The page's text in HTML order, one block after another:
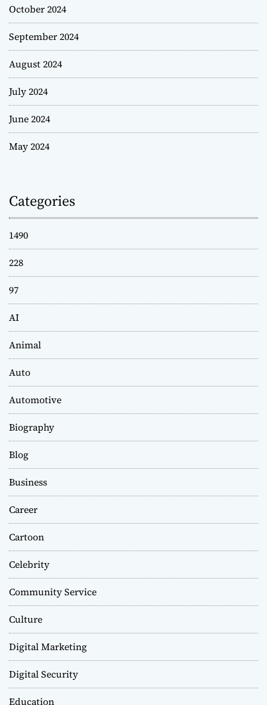
October 2024
September 2024
August 2024
July 2024
June 2024
May 2024
Categories
1490
228
97
AI
Animal
Auto
Automotive
Biography
Blog
Business
Career
Cartoon
Celebrity
Community Service
Culture
Digital Marketing
Digital Security
Education